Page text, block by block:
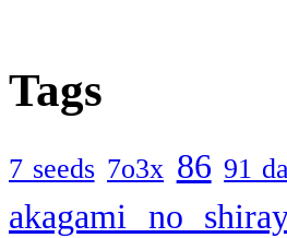
Tags
7 seeds 7o3x 86 91
akagami no